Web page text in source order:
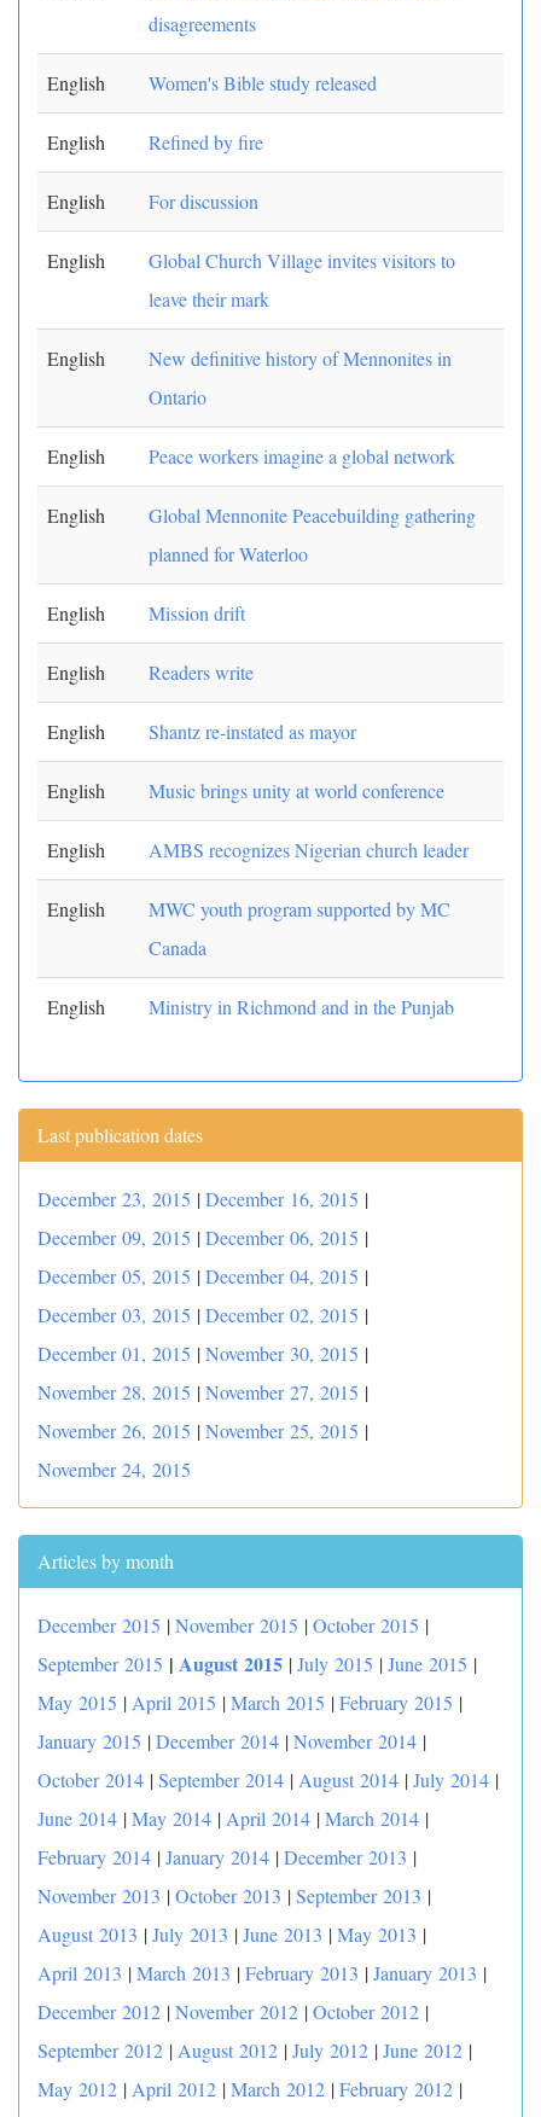
disagreements
English Women's Bible study released
English Refined by fire
English For discussion
English
Global Church Village invites visitors to
leave their mark
English
New definitive history of Mennonites in
Ontario
English Peace workers imagine a global network
English
Global Mennonite Peacebuilding gathering
planned for Waterloo
English Mission drift
English Readers write
English Shantz re-instated as mayor
English Music brings unity at world conference
English AMBS recognizes Nigerian church leader
English
MWC youth program supported by MC
Canada
English Ministry in Richmond and in the Punjab
Last publication dates
December 23, 2015 |December 16, 2015 |
December 09, 2015 |December 06, 2015 |
December 05, 2015 |December 04, 2015 |
December 03, 2015 |December 02, 2015 |
December 01, 2015 |November 30, 2015 |
November 28, 2015 |November 27, 2015 |
November 26, 2015 |November 25, 2015 |
November 24, 2015
Articles by month
December 2015 |November 2015 |October 2015 |
September 2015 | August 2015 |July 2015 |June 2015 |
May 2015 | April 2015 |March 2015 |February 2015 |
January 2015 |December 2014 |November 2014 |
October 2014 |September 2014 | August 2014 |July 2014 |
June 2014 |May 2014 | April 2014 |March 2014 |
February 2014 |January 2014 |December 2013 |
November 2013 |October 2013 |September 2013 |
August 2013 |July 2013 |June 2013 |May 2013 |
April 2013 |March 2013 |February 2013 |January 2013 |
December 2012 |November 2012 |October 2012 |
September 2012 | August 2012 |July 2012 |June 2012 |
May 2012 | April 2012 |March 2012 |February 2012 |